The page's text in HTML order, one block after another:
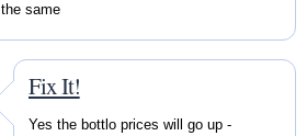
the same
Fix It!
Yes the bottlo prices will go up -